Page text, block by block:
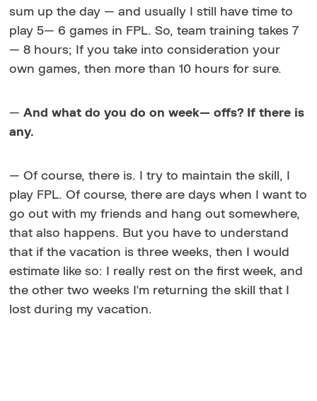
sum up the day — and usually I still have time to
play 5— 6 games in FPL. So, team training takes 7
— 8 hours; If you take into consideration your
own games, then more than 10 hours for sure.
— And what do you do on week— offs? If there is
any.
— Of course, there is. I try to maintain the skill, I
play FPL. Of course, there are days when I want to
go out with my friends and hang out somewhere,
that also happens. But you have to understand
that if the vacation is three weeks, then I would
estimate like so: I really rest on the first week, and
the other two weeks I'm returning the skill that I
lost during my vacation.